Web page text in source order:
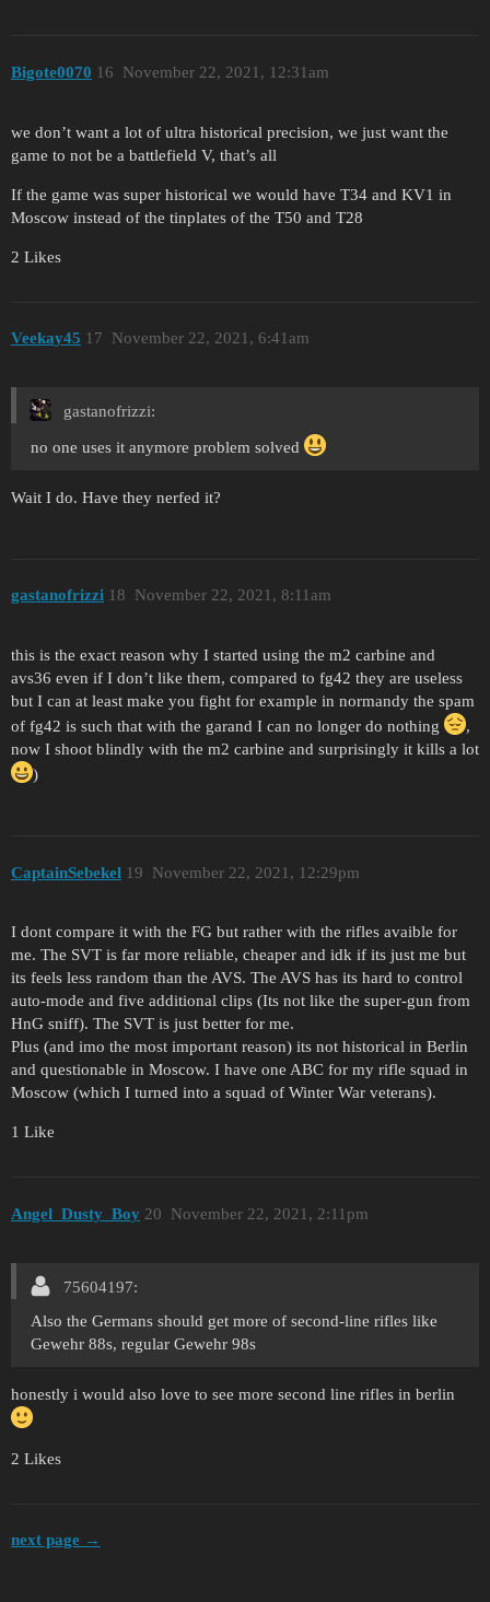
Bigote0070 November 22, 2021, 12:31am
16
we don’t want a lot of ultra historical precision, we just want the
game to not be a battlefield V, that’s all
If the game was super historical we would have T34 and KV1 in
Moscow instead of the tinplates of the T50 and T28
2 Likes
Veekay45 November 22, 2021, 6:41am
17
gastanofrizzi:
no one uses it anymore problem solved
Wait I do. Have they nerfed it?
gastanofrizzi November 22, 2021, 8:11am
18
this is the exact reason why I started using the m2 carbine and
avs36 even if I don’t like them, compared to fg42 they are useless
but I can at least make you fight for example in normandy the spam
of fg42 is such that with the garand I can no longer do nothing
,
now I shoot blindly with the m2 carbine and surprisingly it kills a lot
)
CaptainSebekel November 22, 2021, 12:29pm
19
I dont compare it with the FG but rather with the rifles avaible for
me. The SVT is far more reliable, cheaper and idk if its just me but
its feels less random than the AVS. The AVS has its hard to control
auto-mode and five additional clips (Its not like the super-gun from
HnG sniff). The SVT is just better for me.
Plus (and imo the most important reason) its not historical in Berlin
and questionable in Moscow. I have one ABC for my rifle squad in
Moscow (which I turned into a squad of Winter War veterans).
1 Like
Angel_Dusty_Boy November 22, 2021, 2:11pm
20
75604197:
Also the Germans should get more of second-line rifles like
Gewehr 88s, regular Gewehr 98s
honestly i would also love to see more second line rifles in berlin
2 Likes
next page →